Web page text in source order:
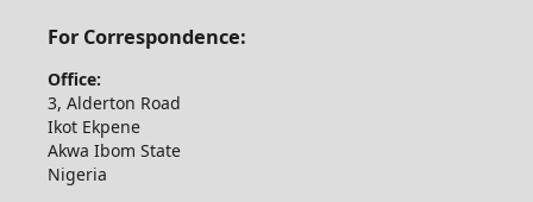
For Correspondence:
Office:
3, Alderton Road
Ikot Ekpene
Akwa Ibom State
Nigeria